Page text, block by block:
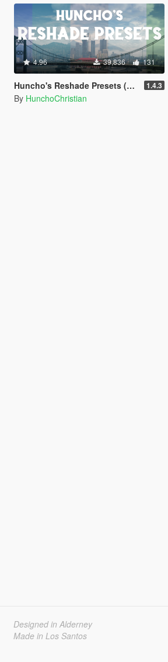
4.96 39,836 131
Huncho's Reshade Presets (NVE/QuantV/Vanilla) 1.4.3
By HunchoChristian
Designed in Alderney
Made in Los Santos